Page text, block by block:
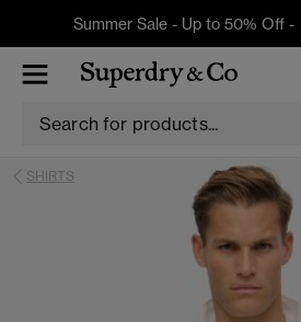
Summer Sale - Up to 50% Off -
SHIRTS